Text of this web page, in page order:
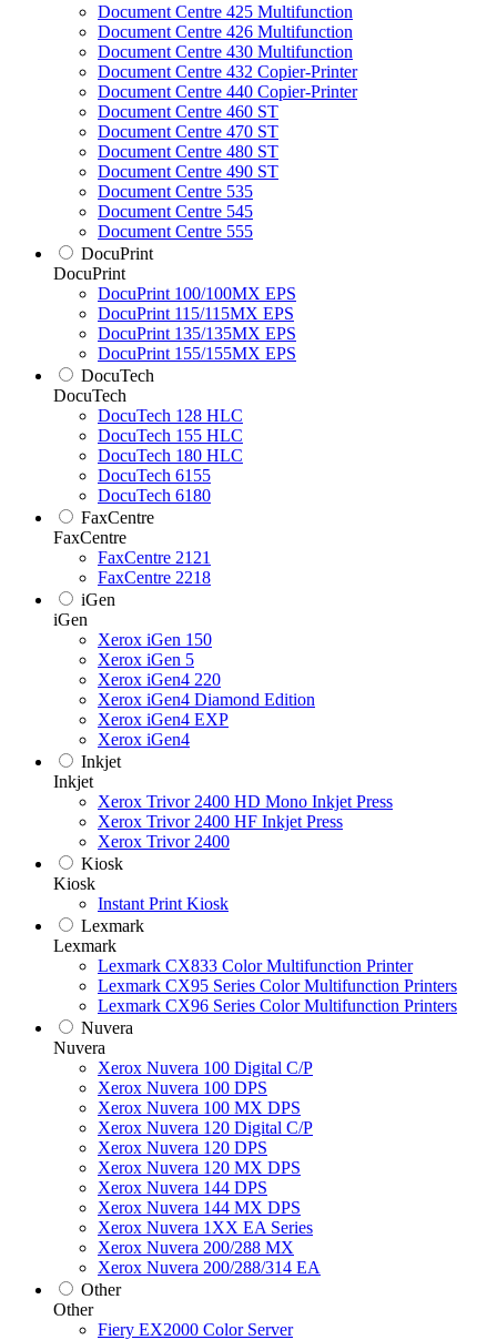
Document Centre 425 Multifunction
Document Centre 426 Multifunction
Document Centre 430 Multifunction
Document Centre 432 Copier-Printer
Document Centre 440 Copier-Printer
Document Centre 460 ST
Document Centre 470 ST
Document Centre 480 ST
Document Centre 490 ST
Document Centre 535
Document Centre 545
Document Centre 555
DocuPrint
DocuPrint
DocuPrint 100/100MX EPS
DocuPrint 115/115MX EPS
DocuPrint 135/135MX EPS
DocuPrint 155/155MX EPS
DocuTech
DocuTech
DocuTech 128 HLC
DocuTech 155 HLC
DocuTech 180 HLC
DocuTech 6155
DocuTech 6180
FaxCentre
FaxCentre
FaxCentre 2121
FaxCentre 2218
iGen
iGen
Xerox iGen 150
Xerox iGen 5
Xerox iGen4 220
Xerox iGen4 Diamond Edition
Xerox iGen4 EXP
Xerox iGen4
Inkjet
Inkjet
Xerox Trivor 2400 HD Mono Inkjet Press
Xerox Trivor 2400 HF Inkjet Press
Xerox Trivor 2400
Kiosk
Kiosk
Instant Print Kiosk
Lexmark
Lexmark
Lexmark CX833 Color Multifunction Printer
Lexmark CX95 Series Color Multifunction Printers
Lexmark CX96 Series Color Multifunction Printers
Nuvera
Nuvera
Xerox Nuvera 100 Digital C/P
Xerox Nuvera 100 DPS
Xerox Nuvera 100 MX DPS
Xerox Nuvera 120 Digital C/P
Xerox Nuvera 120 DPS
Xerox Nuvera 120 MX DPS
Xerox Nuvera 144 DPS
Xerox Nuvera 144 MX DPS
Xerox Nuvera 1XX EA Series
Xerox Nuvera 200/288 MX
Xerox Nuvera 200/288/314 EA
Other
Other
Fiery EX2000 Color Server